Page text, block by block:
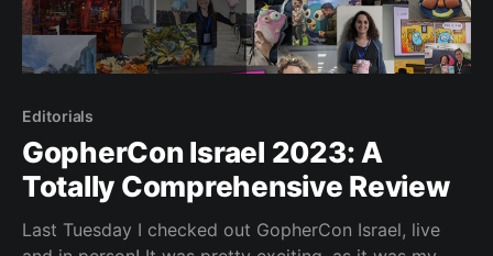
Editorials
GopherCon Israel 2023: A
Totally Comprehensive Review
Last Tuesday I checked out GopherCon Israel, live